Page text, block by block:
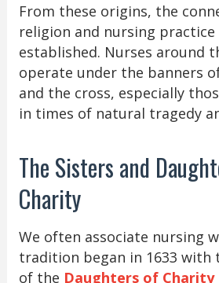
From these origins, the
religion and nursing practice
established. Nurses around
operate under the banners
and the cross, especially
in times of natural tragedy
The Sisters and
Charity
We often associate nursing
tradition began in 1633 with
of the Daughters of Charity